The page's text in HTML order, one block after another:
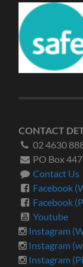
CONTACT
02 4630
PO Box
Contact Us
Facebook
Facebook
Youtube
Instagram
Instagram
Instagram